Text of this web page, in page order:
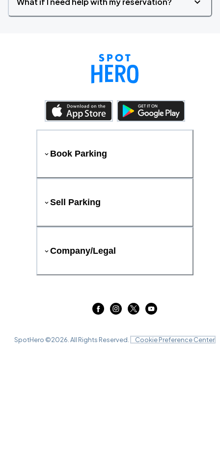
Book Parking
Sell Parking
Company/Legal
SpotHero ©2026 . All Rights Reserved. Cookie Preference Center